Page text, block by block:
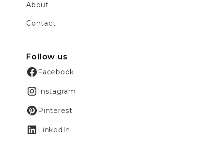
About
Contact
Follow us
Facebook
Instagram
Pinterest
LinkedIn